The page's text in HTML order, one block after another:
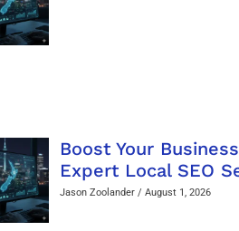
Boost Your
Expert Local SEO
Jason Zoolander August 1, 2026